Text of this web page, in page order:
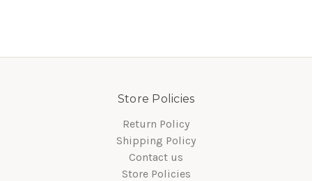
Store Policies
Return Policy
Shipping Policy
Contact us
Store Policies